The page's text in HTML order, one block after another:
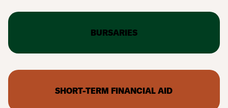
BURSARIES
SHORT-TERM FINANCIAL AID